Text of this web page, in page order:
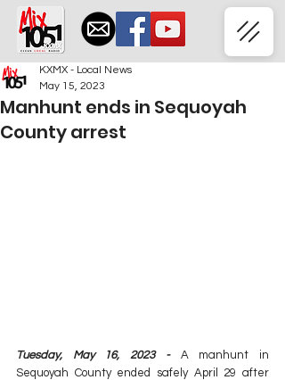
Manhunt ends in Sequoyah
County arrest
KXMX - Local News
May 15, 2023
Tuesday, May 16, 2023 - A manhunt in
Sequoyah County ended safely April 29 after